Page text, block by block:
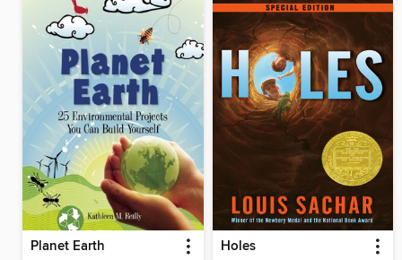
Planet Earth Holes